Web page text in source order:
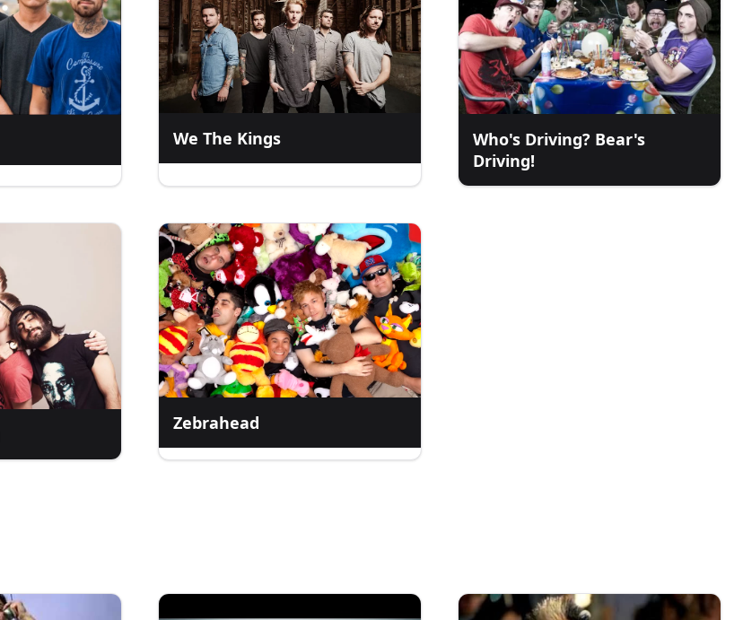
We The Kings
Who's Driving? Bear's
Driving!
Zebrahead